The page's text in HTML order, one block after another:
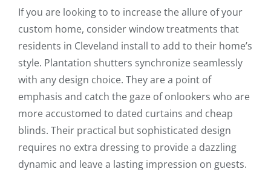
If you are looking to to increase the allure of your
custom home, consider window treatments that
residents in Cleveland install to add to their home’s
style. Plantation shutters synchronize seamlessly
with any design choice. They are a point of
emphasis and catch the gaze of onlookers who are
more accustomed to dated curtains and cheap
blinds. Their practical but sophisticated design
requires no extra dressing to provide a dazzling
dynamic and leave a lasting impression on guests.